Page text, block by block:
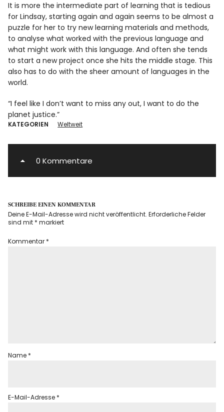
It is more the intermediate part of learning that is tedious
for Lindsay, starting again and again seems to be almost a
puzzle for her to try new learning materials and methods,
to analyse what worked with the previous language and
what might work with this language. And often she tends
to start a new project once she hits the middle stage. This
also has to do with the sheer amount of languages in the
world.
“I feel like I don’t want to miss any out, I want to do the
planet justice.”
KATEGORIEN Weltweit
0 Kommentare
SCHREIBE EINEN KOMMENTAR
Deine E-Mail-Adresse wird nicht veröffentlicht. Erforderliche Felder
sind mit * markiert
Kommentar *
Name *
E-Mail-Adresse *